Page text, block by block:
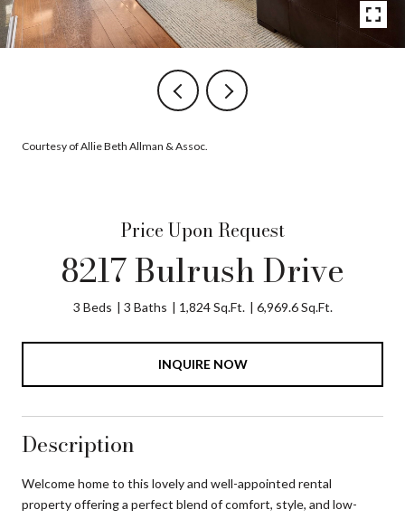
Courtesy of Allie Beth Allman & Assoc.
Price Upon Request
8217 Bulrush Drive
3 Beds 3 Baths 1,824 Sq.Ft. 6,969.6 Sq.Ft.
INQUIRE NOW
Description
Welcome home to this lovely and well-appointed rental
property offering a perfect blend of comfort, style, and low-